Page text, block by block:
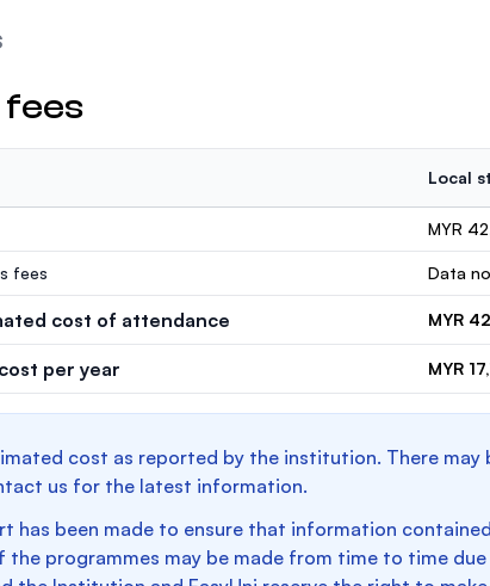
fees
Local
MYR
fees Data
cost of attendance MYR
per year MYR
cost as reported by the institution. There
us for the latest information.
has been made to ensure that information
the programmes may be made from time to time